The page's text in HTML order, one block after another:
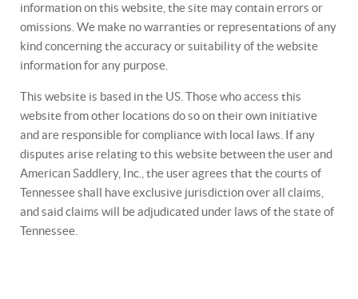
information on this website, the site may contain errors or
omissions. We make no warranties or representations of any
kind concerning the accuracy or suitability of the website
information for any purpose.
This website is based in the US. Those who access this
website from other locations do so on their own initiative
and are responsible for compliance with local laws. If any
disputes arise relating to this website between the user and
American Saddlery, Inc., the user agrees that the courts of
Tennessee shall have exclusive jurisdiction over all claims,
and said claims will be adjudicated under laws of the state of
Tennessee.